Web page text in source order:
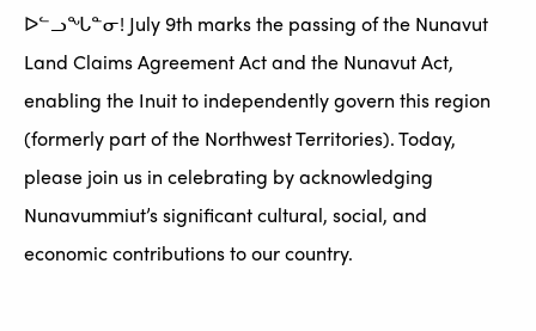
ᐅᓪᓗᖓᓐᓂ! July 9th marks the passing of the Nunavut
Land Claims Agreement Act and the Nunavut Act,
enabling the Inuit to independently govern this region
(formerly part of the Northwest Territories). Today,
please join us in celebrating by acknowledging
Nunavummiut’s significant cultural, social, and
economic contributions to our country.